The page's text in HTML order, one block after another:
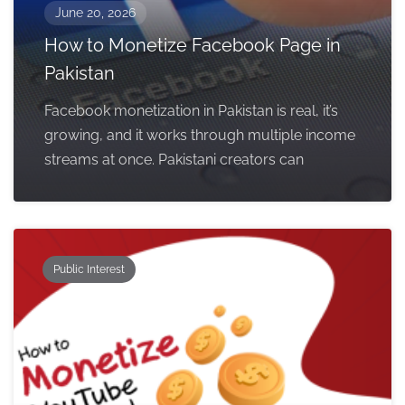
June 20, 2026
How to Monetize Facebook Page in
Pakistan
Facebook monetization in Pakistan is real, it’s
growing, and it works through multiple income
streams at once. Pakistani creators can
Public Interest